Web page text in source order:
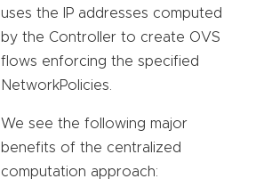
uses the IP addresses computed
by the Controller to create OVS
flows enforcing the specified
NetworkPolicies.
We see the following major
benefits of the centralized
computation approach: